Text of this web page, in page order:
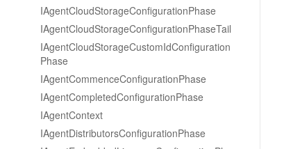
IAgentCloudStorageConfigurationPhase
IAgentCloudStorageConfigurationPhaseTail
IAgentCloudStorageCustomIdConfiguration
Phase
IAgentCommenceConfigurationPhase
IAgentCompletedConfigurationPhase
IAgentContext
IAgentDistributorsConfigurationPhase